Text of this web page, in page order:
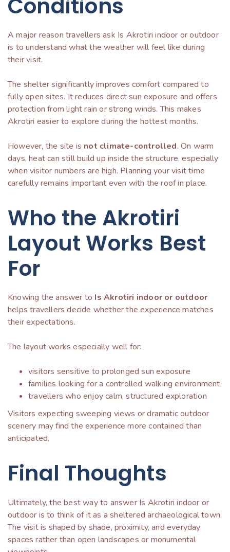
A major reason travellers ask Is Akrotiri indoor or outdoor
is to understand what the weather will feel like during
their visit.
The shelter significantly improves comfort compared to
fully open sites. It reduces direct sun exposure and offers
protection from light rain or strong winds. This makes
Akrotiri easier to explore during the hottest months.
However, the site is not climate-controlled. On warm
days, heat can still build up inside the structure, especially
when visitor numbers are high. Planning your visit time
carefully remains important even with the roof in place.
Who the Akrotiri
Layout Works Best
For
Knowing the answer to Is Akrotiri indoor or outdoor
helps travellers decide whether the experience matches
their expectations.
The layout works especially well for:
visitors sensitive to prolonged sun exposure
families looking for a controlled walking environment
travellers who enjoy calm, structured exploration
Visitors expecting sweeping views or dramatic outdoor
scenery may find the experience more contained than
anticipated.
Final Thoughts
Ultimately, the best way to answer Is Akrotiri indoor or
outdoor is to think of it as a sheltered archaeological town.
The visit is shaped by shade, proximity, and everyday
spaces rather than open landscapes or monumental